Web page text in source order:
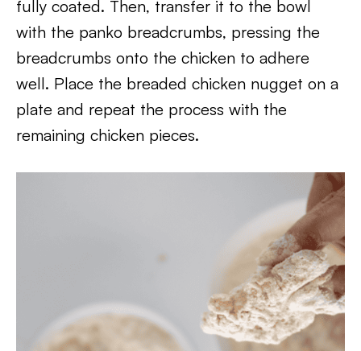
fully coated. Then, transfer it to the bowl
with the panko breadcrumbs, pressing the
breadcrumbs onto the chicken to adhere
well. Place the breaded chicken nugget on a
plate and repeat the process with the
remaining chicken pieces.